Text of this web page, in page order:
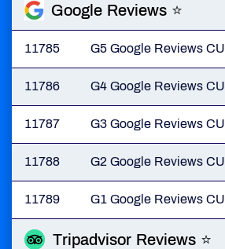
Google Reviews ⭐
11785 G5 Google Reviews
11786 G4 Google Reviews
11787 G3 Google Reviews
11788 G2 Google Reviews
11789 G1 Google Reviews
Tripadvisor Reviews ⭐